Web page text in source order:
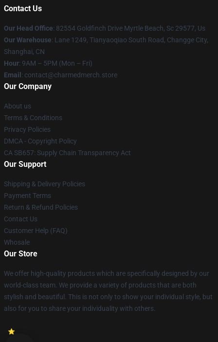
Contact Us
Our Head Office: 82554 Goldfinch Drive Myrtle Beach, Sc 29577, Us
Our Warehouse: Lane 1249, Tianyaoqiao South Road, Changge City,
Shanghai, CN
Hour: 9AM – 5PM (Mon – Fri)
Email : contact@charmedmerch.store
Our Company
About us
Terms & Conditions
Privacy Policies
DMCA - Copyright Policy
CA SB657: Supply Chain Transparency Act
Our Support
Shipping & Delivery Policies
Payment Terms
Return & Refund Policies
Contact Us
Customer Help (FAQ)
Whosale
Our Store
We offer high-quality products which are specifically designed by our
world-class team. We provide a variety of products that are both
stylish and beautiful. This is not only to show your individual style, but
also for you to share your individuality with others.